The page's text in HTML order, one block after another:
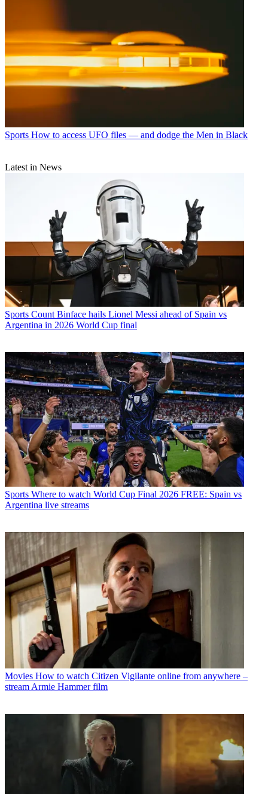
Sports How to access UFO files — and dodge the Men in Black
Latest in News
Sports Count Binface hails Lionel Messi ahead of Spain vs
Argentina in 2026 World Cup final
Sports Where to watch World Cup Final 2026 FREE: Spain vs
Argentina live streams
Movies How to watch Citizen Vigilante online from anywhere –
stream Armie Hammer film